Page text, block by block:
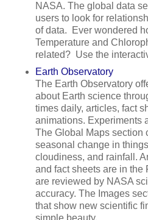
NASA. The global data
users to look for
of data. Ever wondered
Temperature and
related? Use the
Earth Observatory
The Earth Observatory
about Earth science
times daily, articles, fact
animations. Experiments
The Global Maps section
seasonal change in
cloudiness, and rainfall.
and fact sheets are in the
are reviewed by NASA
accuracy. The Images
that show new scientific
simple beauty.